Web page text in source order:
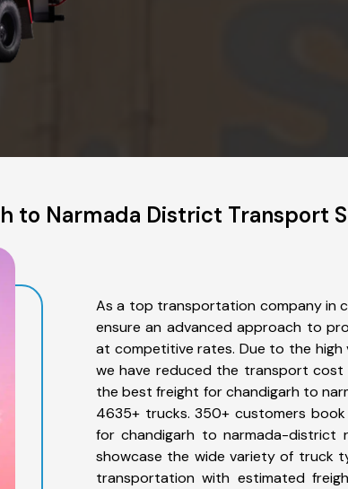
to Narmada District Transport
As a top transportation company in
ensure an advanced approach to
at competitive rates. Due to the
we have reduced the transport
the best freight for chandigarh to
4635+ trucks. 350+ customers
for chandigarh to narmada-district
showcase the wide variety of truck
transportation with estimated